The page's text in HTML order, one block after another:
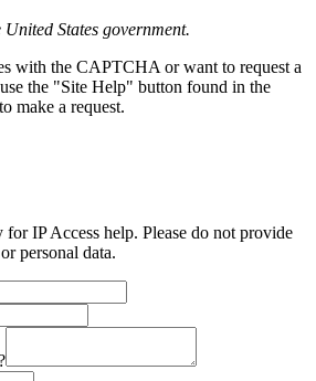
States government.
with the CAPTCHA or want to request a
the "Site Help" button found in the
make a request.
IP Access help. Please do not provide
personal data.